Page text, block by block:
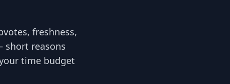
freshness,
short reasons
time budget